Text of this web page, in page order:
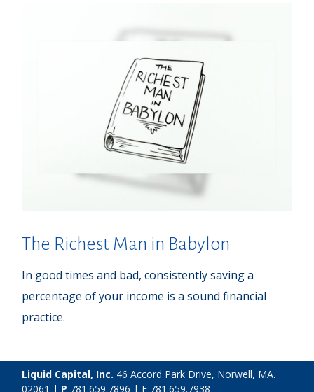
The Richest Man in Babylon
In good times and bad, consistently saving a
percentage of your income is a sound financial
practice.
Liquid Capital, Inc. 46 Accord Park Drive, Norwell, MA.
02061 | P 781.659.7896 | F 781.659.7938